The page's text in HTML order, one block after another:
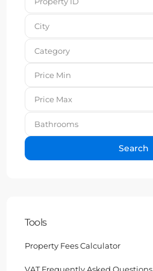
City
Category
Bathrooms
Search
Tools
Property Fees Calculator